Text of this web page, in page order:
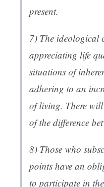
present.
7) The ideological
appreciating life
situations of
adhering to an
of living. There
of the difference
8) Those who
points have an
to participate in